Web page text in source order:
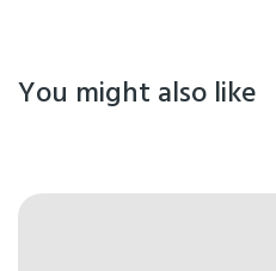
You might also like